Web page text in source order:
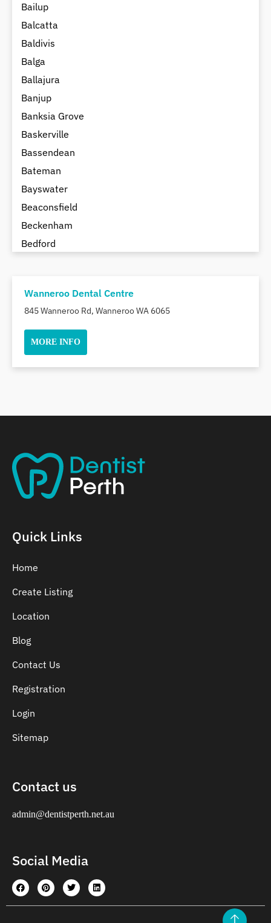
Bailup
Balcatta
Baldivis
Balga
Ballajura
Banjup
Banksia Grove
Baskerville
Bassendean
Bateman
Bayswater
Beaconsfield
Beckenham
Bedford
Beechina
Beeliar
Beldon
Belhus
Bellevue
Wanneroo Dental Centre
845 Wanneroo Rd, Wanneroo WA 6065
MORE INFO
Quick Links
Home
Create Listing
Location
Blog
Contact Us
Registration
Login
Sitemap
Contact us
admin@dentistperth.net.au
Social Media